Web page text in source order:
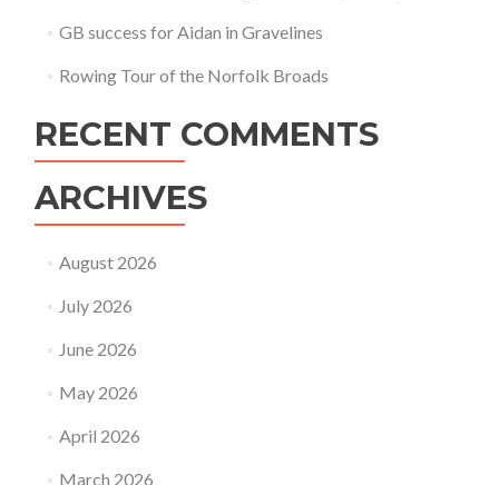
GB success for Aidan in Gravelines
Rowing Tour of the Norfolk Broads
RECENT COMMENTS
ARCHIVES
August 2026
July 2026
June 2026
May 2026
April 2026
March 2026